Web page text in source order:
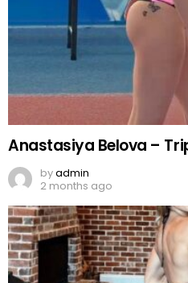
Anastasiya Belova –
byadmin
2 months ago